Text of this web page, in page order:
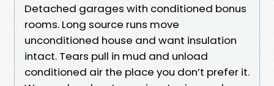
Detached garages with conditioned bonus
rooms. Long source runs move
unconditioned house and want insulation
intact. Tears pull in mud and unload
conditioned air the place you don’t prefer it.